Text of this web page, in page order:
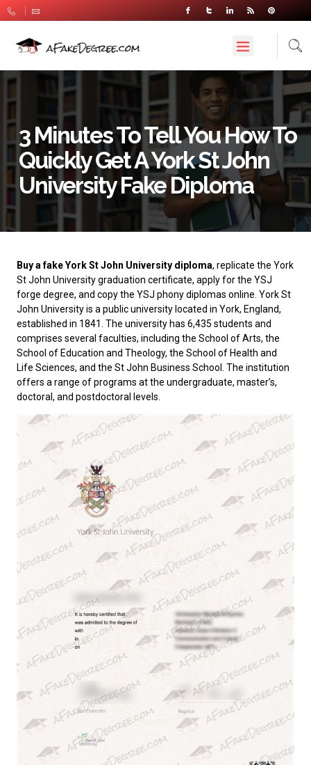
3 Minutes To Tell You How To
Quickly Get A York St John
University Fake Diploma
Buy a fake York St John University diploma, replicate the York
St John University graduation certificate, apply for the YSJ
forge degree, and copy the YSJ phony diplomas online. York St
John Universityis a public university located in York, England,
established in 1841. The university has 6,435 students and
comprises several faculties, including the School of Arts, the
School of Education and Theology, the School of Health and
Life Sciences, and the St John Business School. The institution
offers a range of programs at the undergraduate, master’s,
doctoral, and postdoctoral levels.